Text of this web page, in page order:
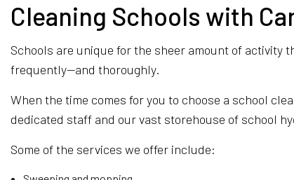
Cleaning Schools with
Schools are unique for the sheer amount of activity
frequently—and thoroughly.
When the time comes for you to choose a school
dedicated staff and our vast storehouse of school
Some of the services we offer include: